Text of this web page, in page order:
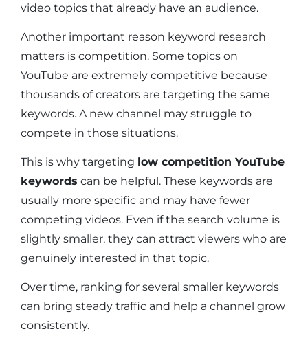
video topics that already have an audience.
Another important reason keyword research
matters is competition. Some topics on
YouTube are extremely competitive because
thousands of creators are targeting the same
keywords. A new channel may struggle to
compete in those situations.
This is why targeting low competition YouTube
keywords can be helpful. These keywords are
usually more specific and may have fewer
competing videos. Even if the search volume is
slightly smaller, they can attract viewers who are
genuinely interested in that topic.
Over time, ranking for several smaller keywords
can bring steady traffic and help a channel grow
consistently.